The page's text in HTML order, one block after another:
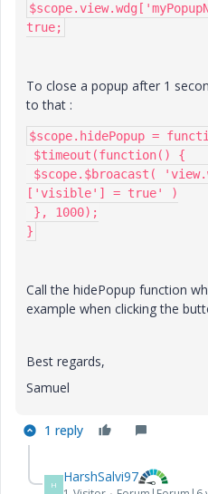
true;
To close a popup after 1
to that :
$scope.hidePopup =
['visible'] = true' )
}
Call the hidePopup function
example when clicking the
Best regards,
Samuel
1 reply
H HarshSalvi97